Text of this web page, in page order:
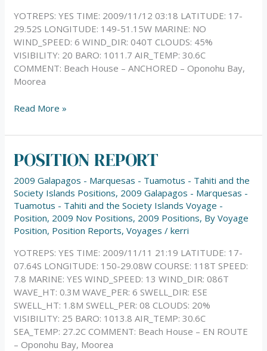
YOTREPS: YES TIME: 2009/11/12 03:18 LATITUDE: 17-
29.52S LONGITUDE: 149-51.15W MARINE: NO
WIND_SPEED: 6 WIND_DIR: 040T CLOUDS: 45%
VISIBILITY: 20 BARO: 1011.7 AIR_TEMP: 30.6C
COMMENT: Beach House – ANCHORED – Oponohu Bay,
Moorea
Read More »
POSITION REPORT
2009 Galapagos - Marquesas - Tuamotus - Tahiti and the
Society Islands Positions, 2009 Galapagos - Marquesas -
Tuamotus - Tahiti and the Society Islands Voyage -
Position, 2009 Nov Positions, 2009 Positions, By Voyage
Position, Position Reports,Voyages /kerri
YOTREPS: YES TIME: 2009/11/11 21:19 LATITUDE: 17-
07.64S LONGITUDE: 150-29.08W COURSE: 118T SPEED:
7.8 MARINE: YES WIND_SPEED: 13 WIND_DIR: 086T
WAVE_HT: 0.3M WAVE_PER: 6 SWELL_DIR: ESE
SWELL_HT: 1.8M SWELL_PER: 08 CLOUDS: 20%
VISIBILITY: 25 BARO: 1013.8 AIR_TEMP: 30.6C
SEA_TEMP: 27.2C COMMENT: Beach House – EN ROUTE
– Oponohu Bay, Moorea
POSITION
REPORT